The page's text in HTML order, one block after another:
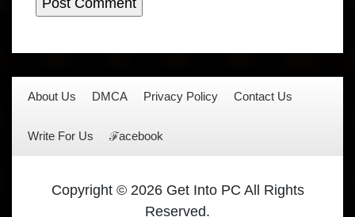
About Us DMCA Privacy Policy Contact Us
Write For Us ℱacebook
Copyright © 2026 Get Into PC All Rights
Reserved.